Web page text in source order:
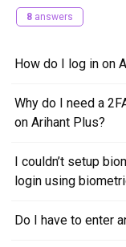
8 answers
How do I log in on
Why do I need a
on Arihant Plus?
I couldn’t setup
login using
Do I have to enter